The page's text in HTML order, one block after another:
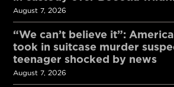
August 7, 2026
“We can’t believe it”:
took in suitcase murder
teenager shocked by news
August 7, 2026